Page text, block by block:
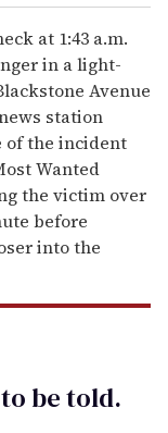
at 1:43 a.m.
in a light-
Avenue
station
of the incident
Wanted
the victim over
before
into the
betold.